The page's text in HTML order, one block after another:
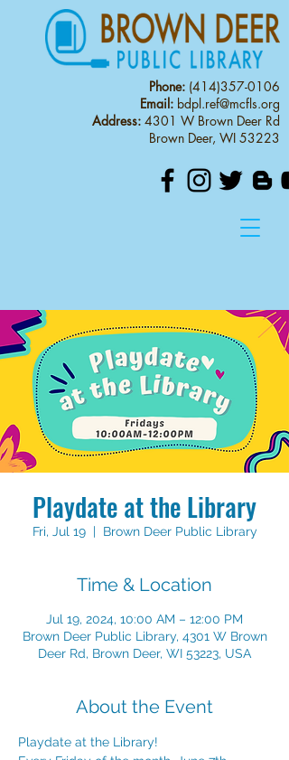
Phone: (414)357-0106
Email: bdpl.ref@mcfls.org
Address: 4301 W Brown Deer Rd
Brown Deer, WI 53223
Playdate at the Library
Fri, Jul 19
  |
Brown Deer Public Library
Time & Location
Jul 19, 2024, 10:00 AM – 12:00 PM
Brown Deer Public Library, 4301 W Brown
Deer Rd, Brown Deer, WI 53223, USA
About the Event
Playdate at the Library!